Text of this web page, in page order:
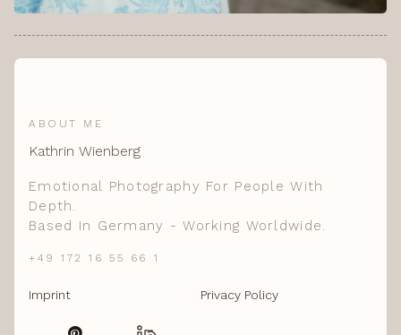
ABOUT ME
Kathrin Wienberg
Emotional Photography For People With
Depth.
Based In Germany - Working Worldwide.
+49 172 16 55 66 1
Imprint Privacy Policy